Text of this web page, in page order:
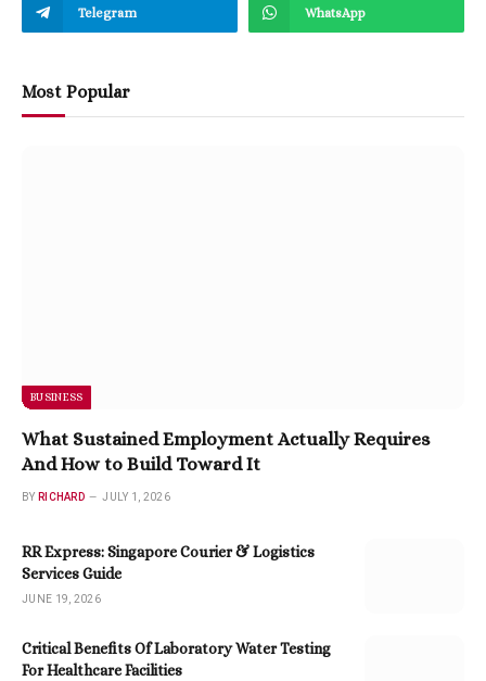
Telegram WhatsApp
Most Popular
BUSINESS
What Sustained Employment Actually Requires
And How to Build Toward It
BY RICHARD JULY 1, 2026
RR Express: Singapore Courier & Logistics
Services Guide
JUNE 19, 2026
Critical Benefits Of Laboratory Water Testing
For Healthcare Facilities